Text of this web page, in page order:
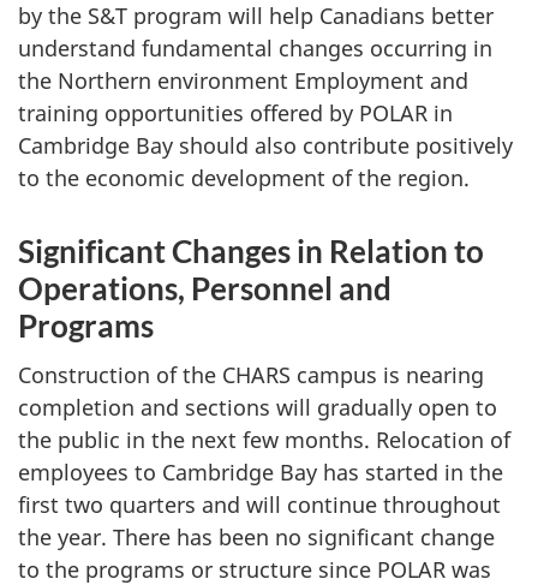
by the S&T program will help Canadians better
understand fundamental changes occurring in
the Northern environment Employment and
training opportunities offered by POLAR in
Cambridge Bay should also contribute positively
to the economic development of the region.
Significant Changes in Relation to
Operations, Personnel and
Programs
Construction of the CHARS campus is nearing
completion and sections will gradually open to
the public in the next few months. Relocation of
employees to Cambridge Bay has started in the
first two quarters and will continue throughout
the year. There has been no significant change
to the programs or structure since POLAR was